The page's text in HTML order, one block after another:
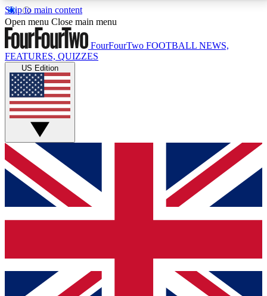
Skip to main content
17
MEMBER FEATURESACCESS AVAILABLE
Live Q&A Sessions
Weekly interactive sessions
GET CLUB ACCESS QUICK
For the quickest way to join, simply enter your email
below and get access. We will send a confirmation
and sign you up to our newsletter to keep you
Contact me with news and offers from other Future
Open menu Close main menu
FourFourTwo FOOTBALL NEWS,
FEATURES, QUIZZES
US Edition